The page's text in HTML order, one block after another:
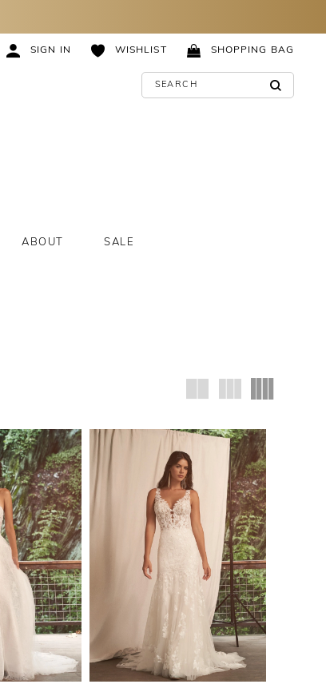
SIGN IN WISHLIST SHOPPING BAG
ABOUT SALE